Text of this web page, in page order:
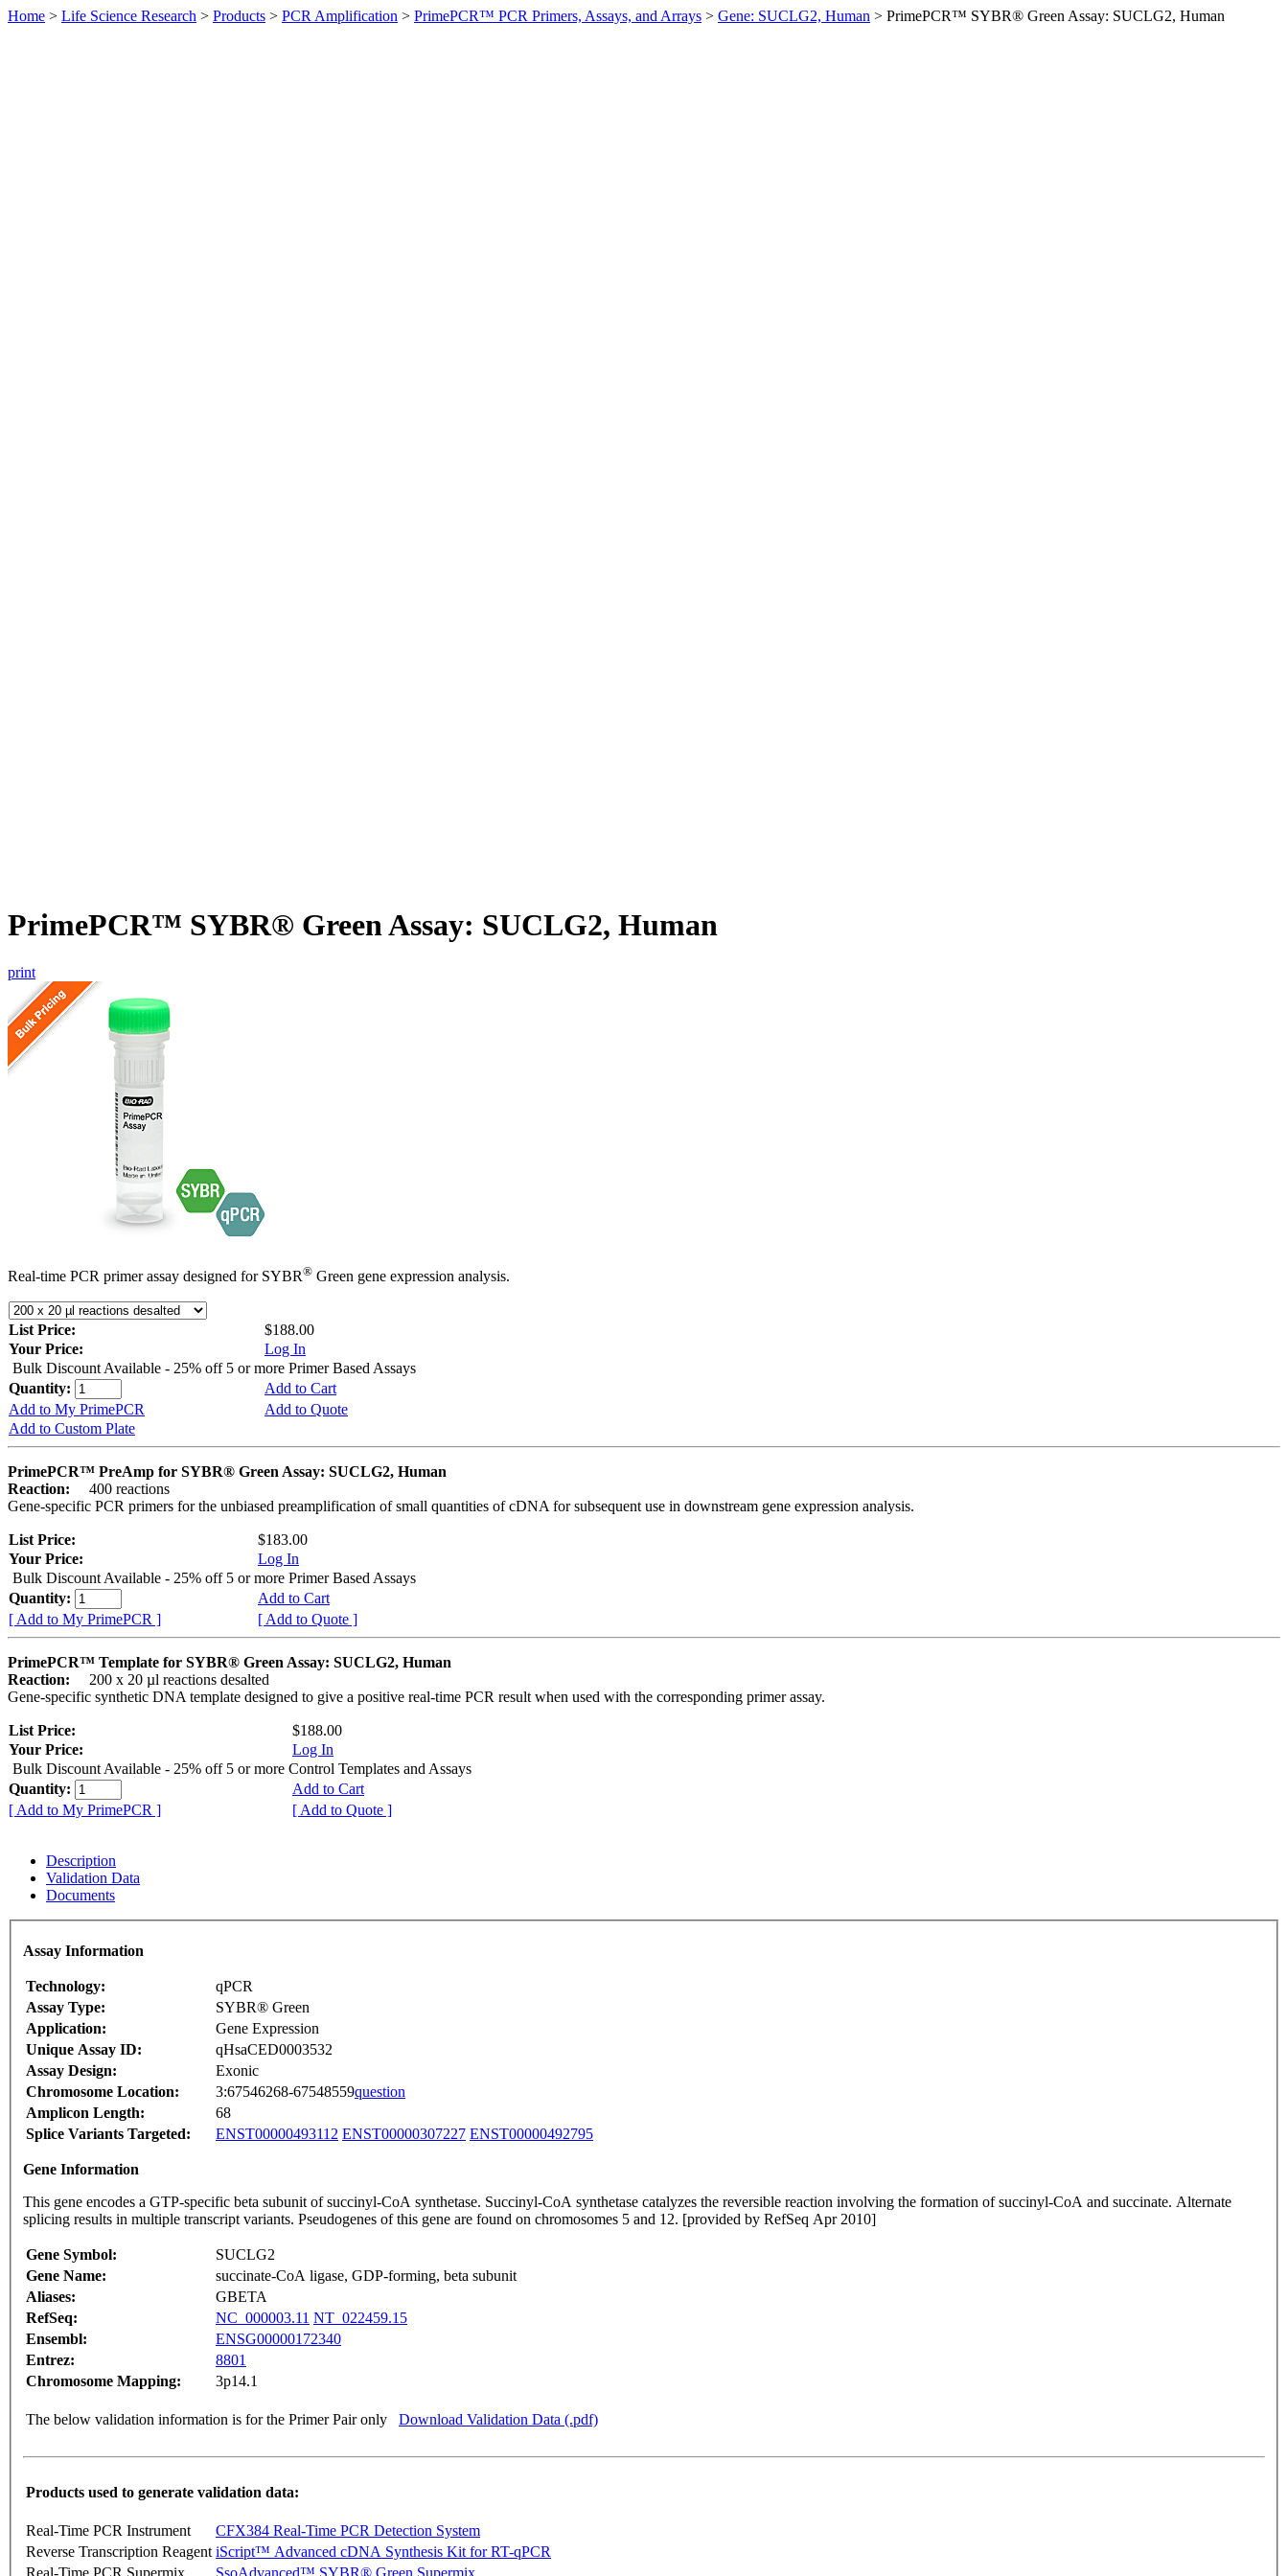
Home > Life Science Research > Products > PCR Amplification > PrimePCR™ PCR Primers, Assays, and Arrays > Gene: SUCLG2, Human > PrimePCR™ SYBR® Green Assay: SUCLG2, Human
PrimePCR™ SYBR® Green Assay: SUCLG2, Human
print
Real-time PCR primer assay designed for SYBR® Green gene expression analysis.
List Price:
$188.00
Your Price:
Log In
Bulk Discount Available - 25% off 5 or more Primer Based Assays
Quantity:
Add to Cart
Add to My PrimePCR
Add to Quote
Add to Custom Plate
PrimePCR™ PreAmp for SYBR® Green Assay: SUCLG2, Human
Reaction:
400 reactions
Gene-specific PCR primers for the unbiased preamplification of small quantities of cDNA for subsequent use in downstream gene expression analysis.
List Price:
$183.00
Your Price:
Log In
Bulk Discount Available - 25% off 5 or more Primer Based Assays
Quantity:
Add to Cart
[ Add to My PrimePCR ]
[ Add to Quote ]
PrimePCR™ Template for SYBR® Green Assay: SUCLG2, Human
Reaction:
200 x 20 µl reactions desalted
Gene-specific synthetic DNA template designed to give a positive real-time PCR result when used with the corresponding primer assay.
List Price:
$188.00
Your Price:
Log In
Bulk Discount Available - 25% off 5 or more Control Templates and Assays
Quantity:
Add to Cart
[ Add to My PrimePCR ]
[ Add to Quote ]
Description
Validation Data
Documents
Assay Information
Technology:
qPCR
Assay Type:
SYBR® Green
Application:
Gene Expression
Unique Assay ID:
qHsaCED0003532
Assay Design:
Exonic
Chromosome Location:
3:67546268-67548559question
Amplicon Length:
68
Splice Variants Targeted:
ENST00000493112 ENST00000307227 ENST00000492795
Gene Information
This gene encodes a GTP-specific beta subunit of succinyl-CoA synthetase. Succinyl-CoA synthetase catalyzes the reversible reaction involving the formation of succinyl-CoA and succinate. Alternate
splicing results in multiple transcript variants. Pseudogenes of this gene are found on chromosomes 5 and 12. [provided by RefSeq Apr 2010]
Gene Symbol:
SUCLG2
Gene Name:
succinate-CoA ligase, GDP-forming, beta subunit
Aliases:
GBETA
RefSeq:
NC_000003.11 NT_022459.15
Ensembl:
ENSG00000172340
Entrez:
8801
Chromosome Mapping:
3p14.1
The below validation information is for the Primer Pair only Download Validation Data (.pdf)
Products used to generate validation data:
Real-Time PCR Instrument
CFX384 Real-Time PCR Detection System
Reverse Transcription Reagent iScript™ Advanced cDNA Synthesis Kit for RT-qPCR
Real-Time PCR Supermix
SsoAdvanced™ SYBR® Green Supermix